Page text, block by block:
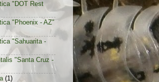
"DOT Rest
"Phoenix - AZ"
"Sahuarita -
"Santa Cruz -
(1)